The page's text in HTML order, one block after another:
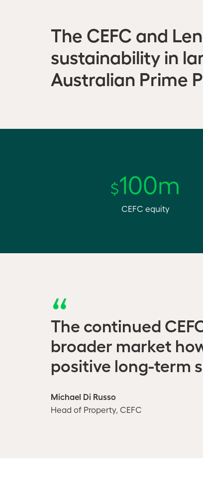
The CEFC and
sustainability in
Australian Prime
$100m
CEFC equity
The continued
broader market
positive long-term
Michael Di Russo
Head of Property, CEFC